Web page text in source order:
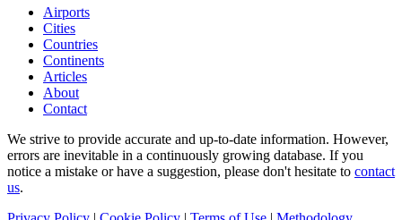
Airports
Cities
Countries
Continents
Articles
About
Contact
We strive to provide accurate and up-to-date information. However,
errors are inevitable in a continuously growing database. If you
notice a mistake or have a suggestion, please don't hesitate to contact
us.